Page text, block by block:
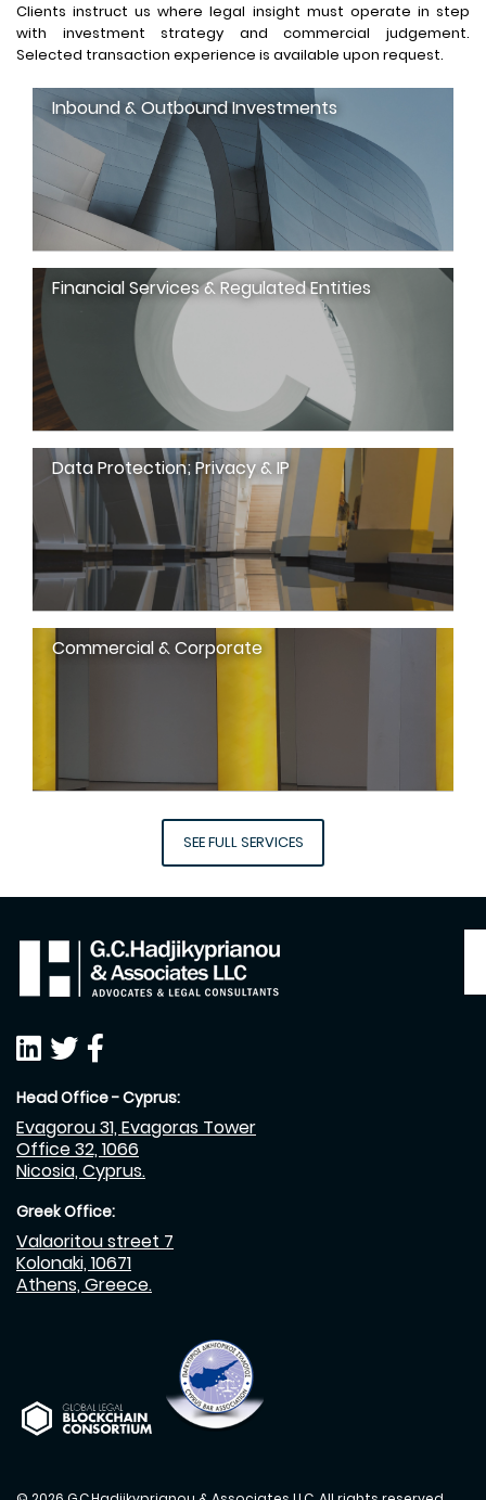
Clients instruct us where legal insight must operate in step
with investment strategy and commercial judgement.
Selected transaction experience is available upon request.
Inbound & Outbound Investments
Financial Services & Regulated Entities
Data Protection; Privacy & IP
Commercial & Corporate
SEE FULL SERVICES
Head Office - Cyprus:
Evagorou 31, Evagoras Tower
Office 32, 1066
Nicosia, Cyprus.
Greek Office:
Valaoritou street 7
Kolonaki, 10671
Athens, Greece.